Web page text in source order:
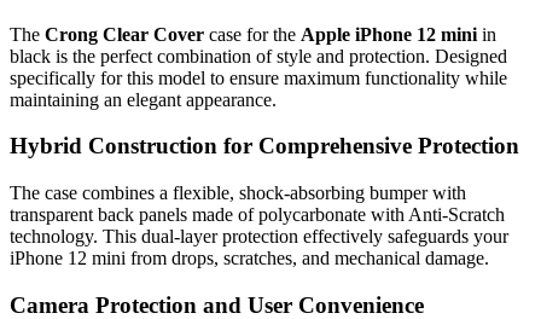
The Crong Clear Cover case for the Apple iPhone 12 mini in
black is the perfect combination of style and protection. Designed
specifically for this model to ensure maximum functionality while
maintaining an elegant appearance.
Hybrid Construction for Comprehensive Protection
The case combines a flexible, shock-absorbing bumper with
transparent back panels made of polycarbonate with Anti-Scratch
technology. This dual-layer protection effectively safeguards your
iPhone 12 mini from drops, scratches, and mechanical damage.
Camera Protection and User Convenience